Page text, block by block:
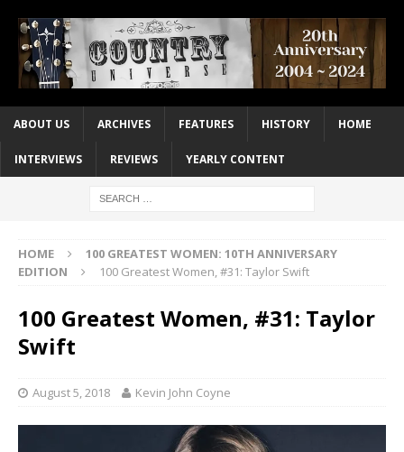
ABOUT US ARCHIVES FEATURES HISTORY HOME
INTERVIEWS REVIEWS YEARLY CONTENT
HOME
100 GREATEST WOMEN: 10TH ANNIVERSARY
EDITION
100 Greatest Women, #31: Taylor Swift
100 Greatest Women, #31: Taylor
Swift
August 5, 2018 Kevin John Coyne